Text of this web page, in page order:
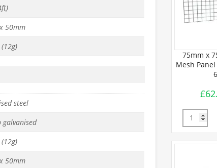
50mm
steel
galvanised
50mm
VAT
to basket
£40.99 inc. VAT
75mm x
Mesh
£
Quantity